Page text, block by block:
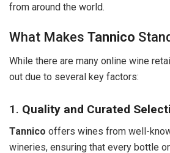
from around the world.
What Makes Tannico
While there are many online wine
out due to several key factors:
1. Quality and Curated
Tannico offers wines from well-
wineries, ensuring that every bottle